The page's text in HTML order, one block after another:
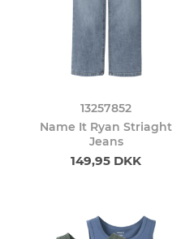
13257852
Name It Ryan Striaght
Jeans
149,95 DKK